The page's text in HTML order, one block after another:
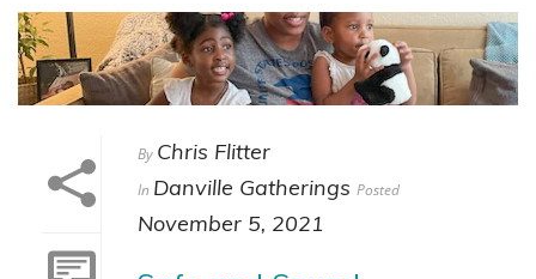
By Chris Flitter
In Danville Gatherings Posted
November 5, 2021